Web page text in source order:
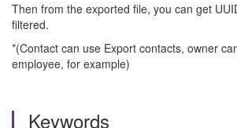
Then from the exported file, you can get
filtered.
*(Contact can use Export contacts, owner
employee, for example)
Keywords